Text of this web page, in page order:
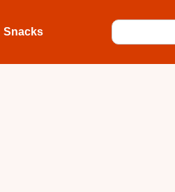
Snacks